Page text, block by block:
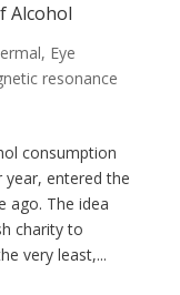
Alcohol
, Eye
resonance
consumption
entered the
ago. The idea
charity to
very least,...